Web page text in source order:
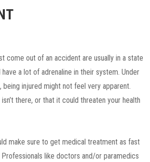
come out of an accident are usually in a state
a lot of adrenaline in their system. Under
being injured might not feel very apparent.
isn’t there, or that it could threaten your health
make sure to get medical treatment as fast
like doctors and/or paramedics